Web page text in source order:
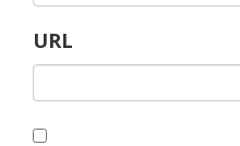
URL